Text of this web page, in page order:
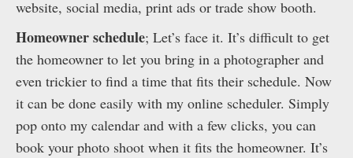
website, social media, print ads or trade show booth.
Homeowner schedule; Let’s face it. It’s difficult to get
the homeowner to let you bring in a photographer and
even trickier to find a time that fits their schedule. Now
it can be done easily with my online scheduler. Simply
pop onto my calendar and with a few clicks, you can
book your photo shoot when it fits the homeowner. It’s